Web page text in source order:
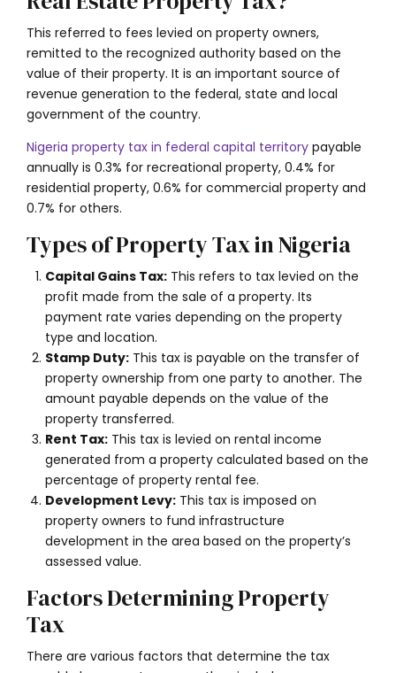
This referred to fees levied on property owners,
remitted to the recognized authority based on the
value of their property. It is an important source of
revenue generation to the federal, state and local
government of the country.
Nigeria property tax in federal capital territory payable
annually is 0.3% for recreational property, 0.4% for
residential property, 0.6% for commercial property and
0.7% for others.
Types of Property Tax in Nigeria
Capital Gains Tax: This refers to tax levied on the
profit made from the sale of a property. Its
payment rate varies depending on the property
type and location.
Stamp Duty: This tax is payable on the transfer of
property ownership from one party to another. The
amount payable depends on the value of the
property transferred.
Rent Tax: This tax is levied on rental income
generated from a property calculated based on the
percentage of property rental fee.
Development Levy: This tax is imposed on
property owners to fund infrastructure
development in the area based on the property’s
assessed value.
Factors Determining Property
Tax
There are various factors that determine the tax